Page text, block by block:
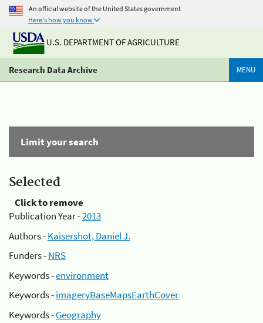
An official website of the United States government
Here's how you know
U.S. DEPARTMENT OF AGRICULTURE
Research Data Archive MENU
Limit your search
Selected
Click to remove
Publication Year -2013
Authors -Kaisershot, Daniel J.
Funders -NRS
Keywords -environment
Keywords -imageryBaseMapsEarthCover
Keywords -Geography